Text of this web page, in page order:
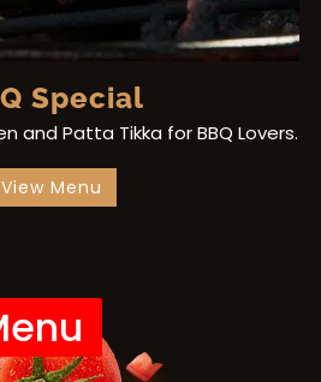
Special
and Patta Tikka for BBQ Lovers.
View Menu